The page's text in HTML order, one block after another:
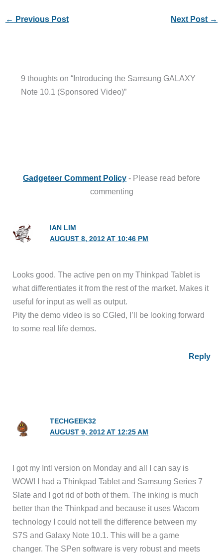
← Previous Post Next Post →
9 thoughts on “Introducing the Samsung GALAXY
Note 10.1 (Sponsored Video)”
Gadgeteer Comment Policy - Please read before
commenting
IAN LIM
AUGUST 8, 2012 AT 10:46 PM
Looks good. The active pen on my Thinkpad Tablet is
what differentiates it from the rest of the market. Makes it
useful for input as well as output.
Pity the demo video is so CGIed, I’ll be looking forward
to some real life demos.
Reply
TECHGEEK32
AUGUST 9, 2012 AT 12:25 AM
I got my Intl version on Monday and all I can say is
WOW! I had a Thinkpad Tablet and Samsung Series 7
Slate and I got rid of both of them. The inking is much
better than the Thinkpad and because it uses Wacom
technology I could not tell the difference between my
S7S and Galaxy Note 10.1. This will be a game
changer. The SPen software is very robust and meets